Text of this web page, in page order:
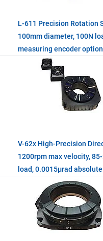
L-611 Precision Rotation
100mm diameter, 100N
measuring encoder
V-62x High-Precision
1200rpm max velocity,
load, 0.0015µrad